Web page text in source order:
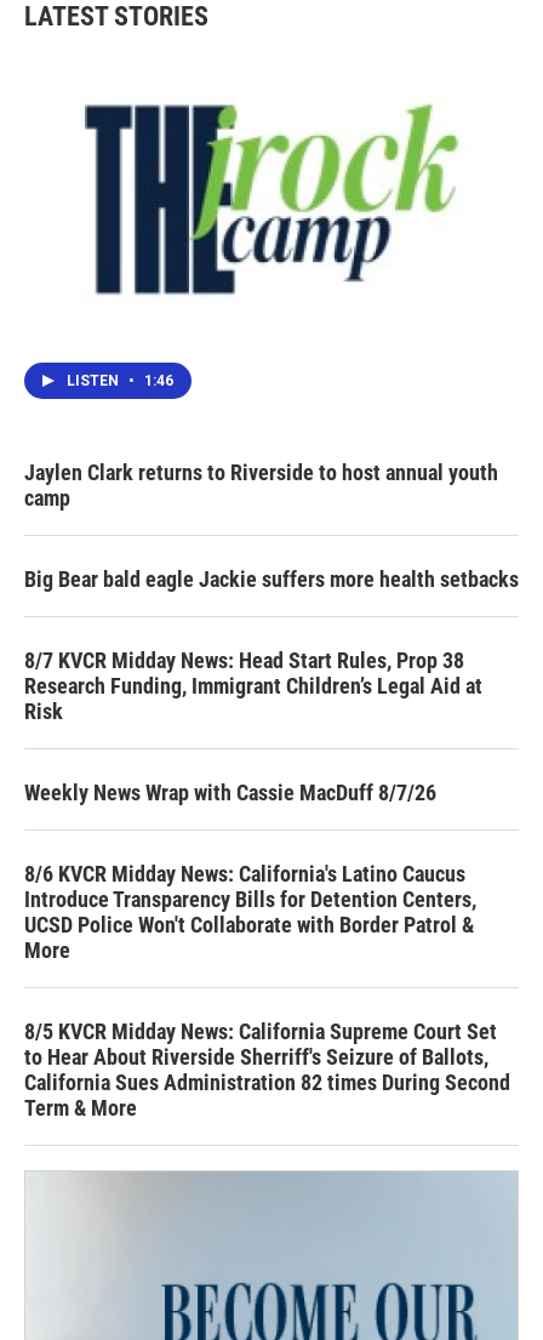
LATEST STORIES
LISTEN • 1:46
Jaylen Clark returns to Riverside to host annual youth
camp
Big Bear bald eagle Jackie suffers more health setbacks
8/7 KVCR Midday News: Head Start Rules, Prop 38
Research Funding, Immigrant Children’s Legal Aid at
Risk
Weekly News Wrap with Cassie MacDuff 8/7/26
8/6 KVCR Midday News: California's Latino Caucus
Introduce Transparency Bills for Detention Centers,
UCSD Police Won't Collaborate with Border Patrol &
More
8/5 KVCR Midday News: California Supreme Court Set
to Hear About Riverside Sherriff's Seizure of Ballots,
California Sues Administration 82 times During Second
Term & More